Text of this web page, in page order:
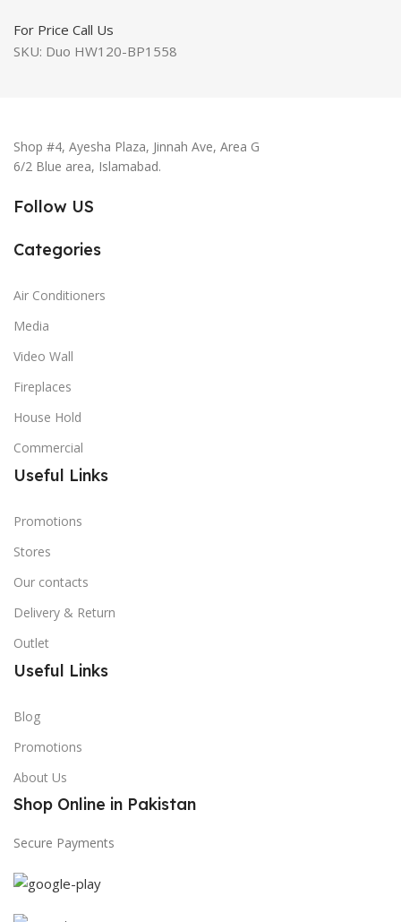
For Price Call Us
SKU: Duo HW120-BP1558
Shop #4, Ayesha Plaza, Jinnah Ave, Area G
6/2 Blue area, Islamabad.
Follow US
Categories
Air Conditioners
Media
Video Wall
Fireplaces
House Hold
Commercial
Useful Links
Promotions
Stores
Our contacts
Delivery & Return
Outlet
Useful Links
Blog
Promotions
About Us
Shop Online in Pakistan
Secure Payments